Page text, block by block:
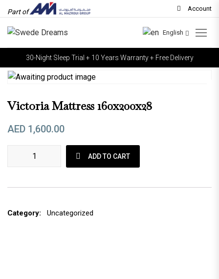
Part of Account
English
30-Night Sleep Trial + 10 Years Warranty + Free Delivery
Victoria Mattress 160x200x28
AED 1,600.00
ADD TO CART
Category: Uncategorized